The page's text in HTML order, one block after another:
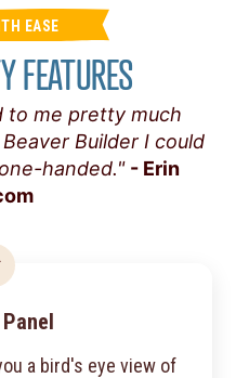
EASE
FEATURES
to me pretty much
Builder I could
handed." - Erin
a bird's eye view of